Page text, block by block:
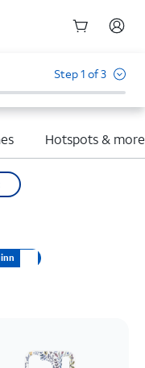
Step 1 of 3
Hotspots & more